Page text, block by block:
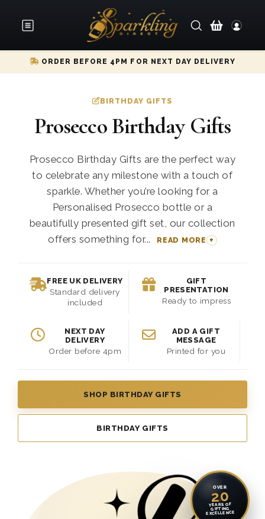
ORDER BEFORE 4PM FOR NEXT DAY DELIVERY
BIRTHDAY GIFTS
Prosecco Birthday Gifts
Prosecco Birthday Gifts are the perfect way
to celebrate any milestone with a touch of
sparkle. Whether you’re looking for a
Personalised Prosecco bottle or a
beautifully presented gift set, our collection
offers something for...
READ MORE
FREE UK DELIVERY
Standard delivery
included
GIFT
PRESENTATION
Ready to impress
NEXT DAY
DELIVERY
Order before 4pm
ADD A GIFT
MESSAGE
Printed for you
SHOP BIRTHDAY GIFTS
BIRTHDAY GIFTS
OVER
20
YEARS OF
GIFTING
EXCELLENCE